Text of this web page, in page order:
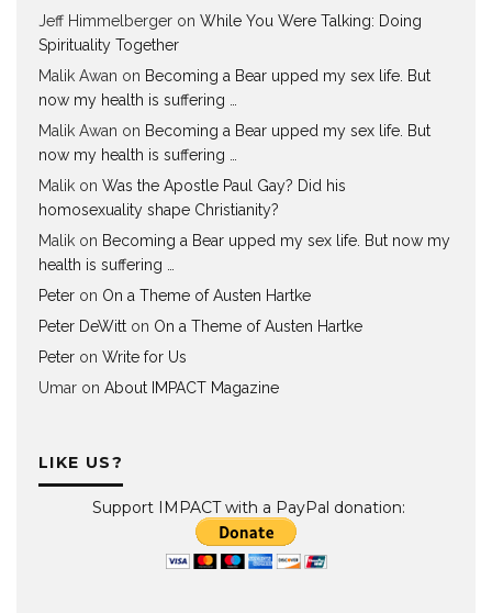
Jeff Himmelberger on While You Were Talking: Doing
Spirituality Together
Malik Awan on Becoming a Bear upped my sex life. But
now my health is suffering …
Malik Awan on Becoming a Bear upped my sex life. But
now my health is suffering …
Malik on Was the Apostle Paul Gay? Did his
homosexuality shape Christianity?
Malik on Becoming a Bear upped my sex life. But now my
health is suffering …
Peter on On a Theme of Austen Hartke
Peter DeWitt on On a Theme of Austen Hartke
Peter on Write for Us
Umar on About IMPACT Magazine
LIKE US?
Support IMPACT with a PayPal donation: